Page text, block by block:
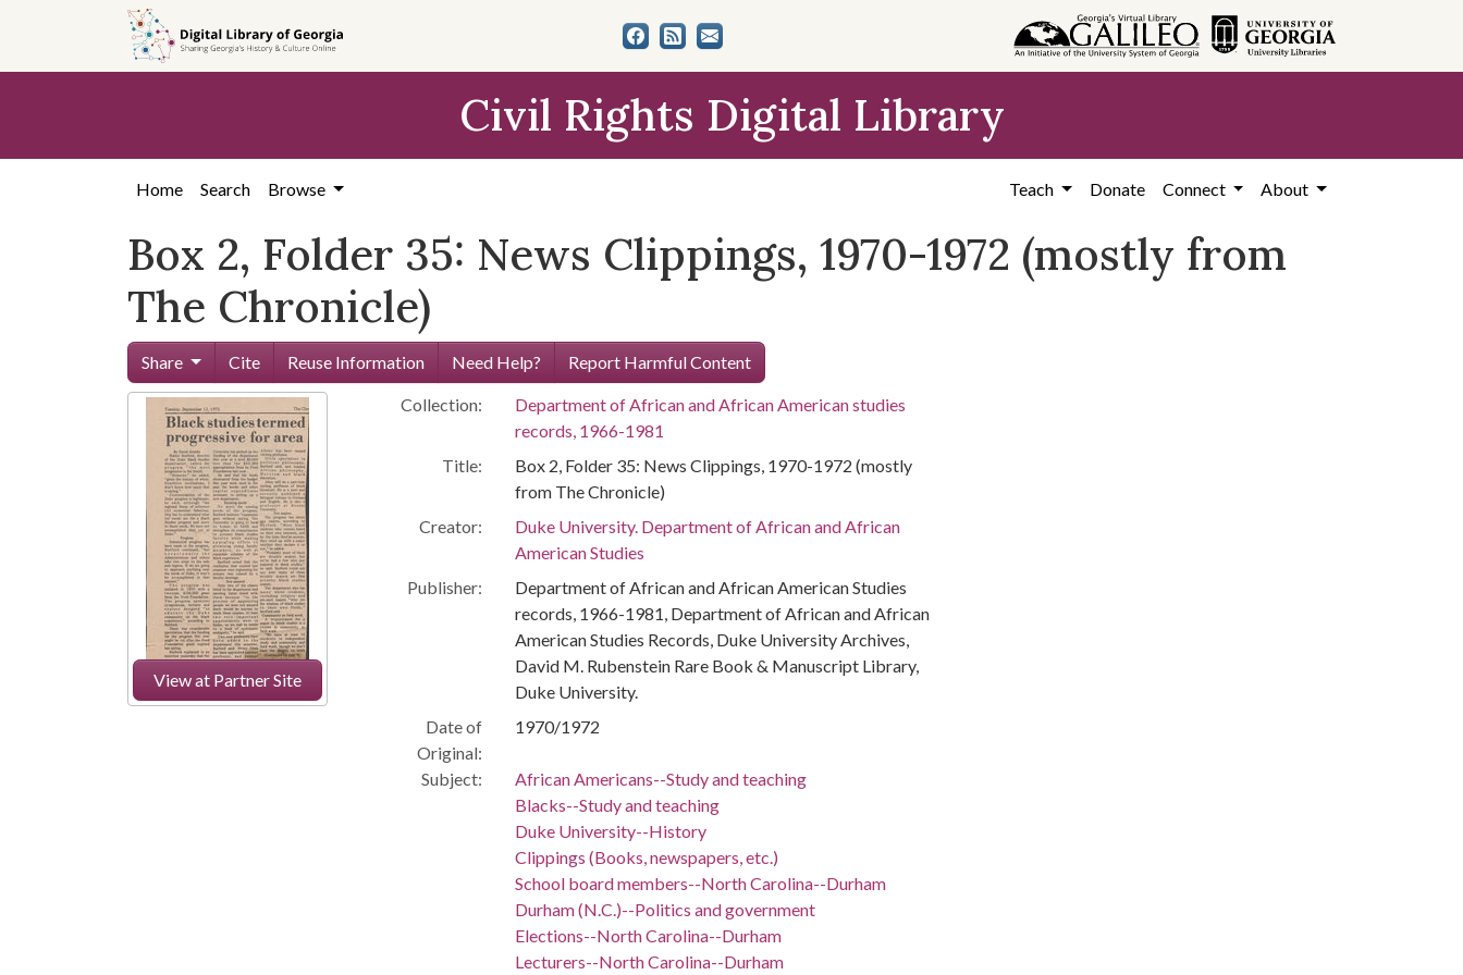
content
Civil Rights Digital Library
Home Search Browse Teach Donate Connect About
Box 2, Folder 35: News Clippings, 1970-1972 (mostly from
The Chronicle)
Share Cite Reuse Information Need Help? Report Harmful Content
View at Partner Site
Collection:
Department of African and African American studies
records, 1966-1981
Title:
Box 2, Folder 35: News Clippings, 1970-1972 (mostly
from The Chronicle)
Creator:
Duke University. Department of African and African
American Studies
Publisher:
Department of African and African American Studies
records, 1966-1981, Department of African and African
American Studies Records, Duke University Archives,
David M. Rubenstein Rare Book & Manuscript Library,
Duke University.
Date of
Original:
1970/1972
Subject:
African Americans--Study and teaching
Blacks--Study and teaching
Duke University--History
Clippings (Books, newspapers, etc.)
School board members--North Carolina--Durham
Durham (N.C.)--Politics and government
Elections--North Carolina--Durham
Lecturers--North Carolina--Durham